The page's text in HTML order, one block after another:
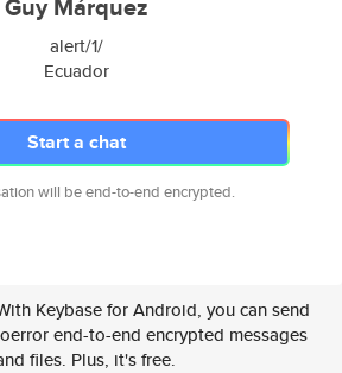
Guy Márquez
alert/1/
Ecuador
Start a chat
will be end-to-end encrypted.
Keybase for Android, you can send
end-to-end encrypted messages
files. Plus, it's free.